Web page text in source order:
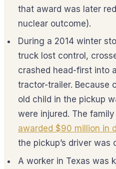
that award was later
nuclear outcome).
During a 2014 winter
truck lost control,
crashed head-first into
tractor-trailer. Because
old child in the pickup
were injured. The
awarded $90 million in
the pickup’s driver was
A worker in Texas was